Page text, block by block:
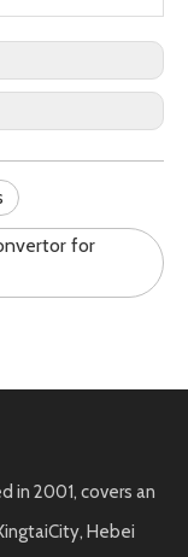
for
in 2001, covers an
Hebei